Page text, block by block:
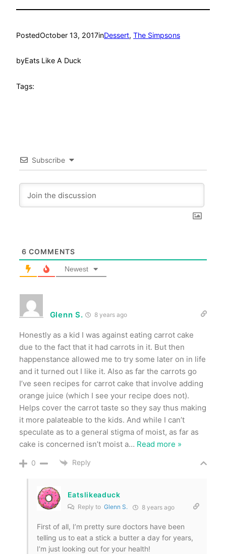
PostedOctober 13, 2017inDessert, The Simpsons
byEats Like A Duck
Tags:
Subscribe
6 COMMENTS
Newest
Glenn S. 8 years ago
Honestly as a kid I was against eating carrot cake
due to the fact that it had carrots in it. But then
happenstance allowed me to try some later on in life
and it turned out I like it. Also as far the carrots go
I’ve seen recipes for carrot cake that involve adding
orange juice (which I see your recipe does not).
Helps cover the carrot taste so they say thus making
it more palateable to the kids. And while I can’t
speculate as to a general stigma of moist, as far as
cake is concerned isn’t moist a… Read more »
0 Reply
Eatslikeaduck
Reply to Glenn S. 8 years ago
First of all, I’m pretty sure doctors have been
telling us to eat a stick a butter a day for years,
I’m just looking out for your health!